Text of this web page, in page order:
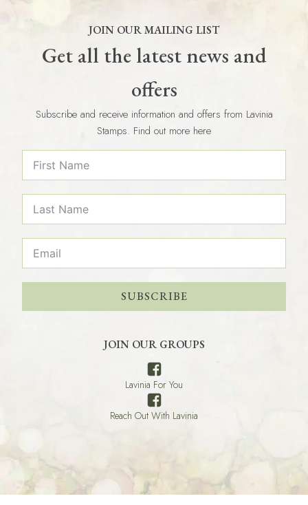
JOIN OUR MAILING LIST
Get all the latest news and
offers
Subscribe and receive information and offers from Lavinia
Stamps. Find out more here
SUBSCRIBE
JOIN OUR GROUPS
Lavinia For You
Reach Out With Lavinia